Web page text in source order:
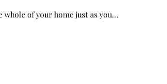
whole of your home just as you…